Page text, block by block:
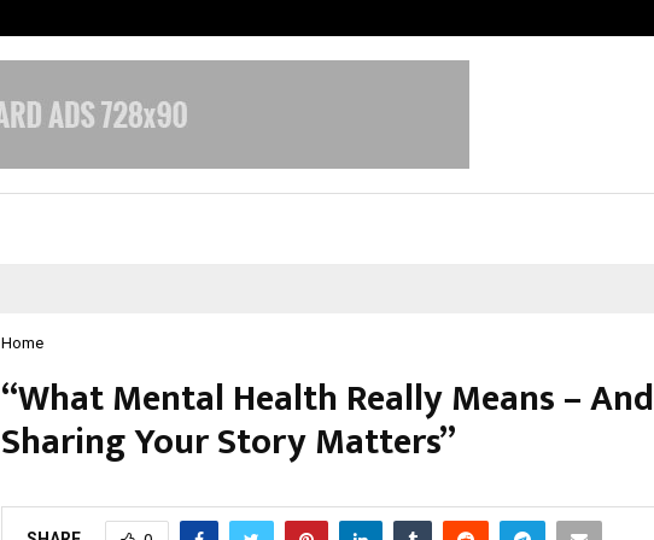
Home
“What Mental Health Really Means –
Sharing Your Story Matters”